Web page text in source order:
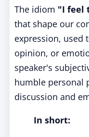
The idiom "I feel
that shape our
expression, used
opinion, or
speaker's
humble personal
discussion and
In short: